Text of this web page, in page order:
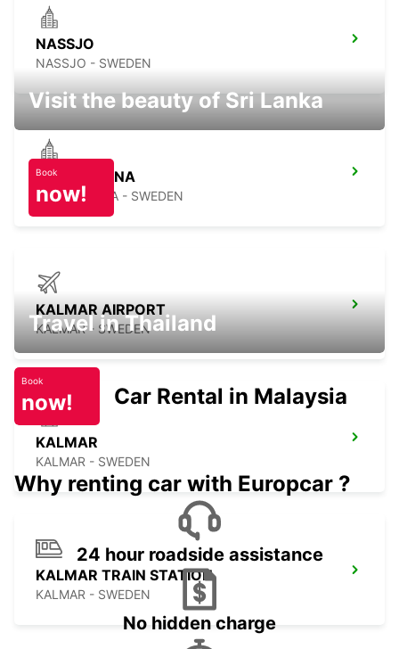
NASSJO
NASSJO - SWEDEN
KARLSKRONA
KARLSKRONA - SWEDEN
KALMAR AIRPORT
KALMAR - SWEDEN
KALMAR
KALMAR - SWEDEN
KALMAR TRAIN STATION
KALMAR - SWEDEN
Visit the beauty of Sri Lanka
Book
now!
Travel in Thailand
Book
now! Car Rental in Malaysia
Why renting car with Europcar ?
24 hour roadside assistance
No hidden charge